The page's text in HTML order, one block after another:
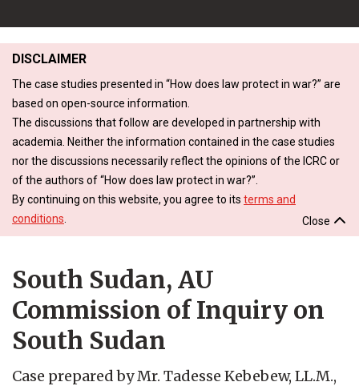
DISCLAIMER
The case studies presented in “How does law protect in war?” are
based on open-source information.
The discussions that follow are developed in partnership with
academia. Neither the information contained in the case studies
nor the discussions necessarily reflect the opinions of the ICRC or
of the authors of “How does law protect in war?”.
By continuing on this website, you agree to its terms and
conditions
Close
South Sudan, AU
Commission of Inquiry on
South Sudan
Case prepared by Mr. Tadesse Kebebew, LL.M.,